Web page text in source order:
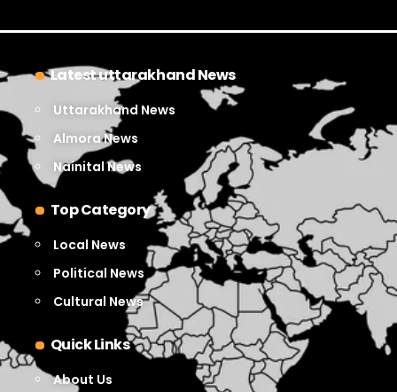
Latest uttarakhand News
Uttarakhand News
Almora News
Nainital News
Top Category
Local News
Political News
Cultural News
Quick Links
About Us